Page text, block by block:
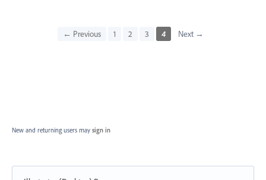
← Previous 1 2 3 4 Next →
New and returning users may sign in